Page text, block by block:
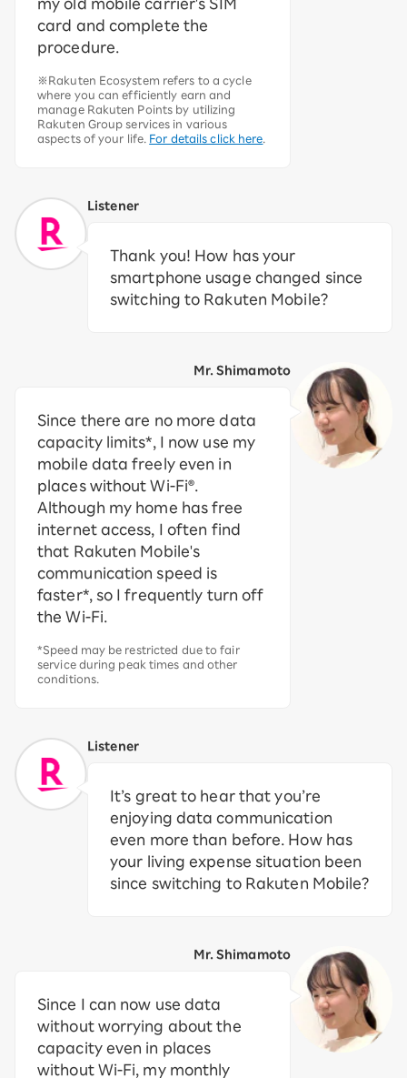
my old mobile carrier's SIM
card and complete the
procedure.
※Rakuten Ecosystem refers to a cycle
where you can efficiently earn and
manage Rakuten Points by utilizing
Rakuten Group services in various
aspects of your life. For details click here
Listener
Thank you! How has your
smartphone usage changed since
switching to Rakuten Mobile?
Mr. Shimamoto
Since there are no more data
capacity limits*, I now use my
mobile data freely even in
places without Wi-Fi®.
Although my home has free
internet access, I often find
that Rakuten Mobile's
communication speed is
faster*, so I frequently turn off
the Wi-Fi.
*Speed may be restricted due to fair
service during peak times and other
conditions.
Listener
It’s great to hear that you’re
enjoying data communication
even more than before. How has
your living expense situation been
since switching to Rakuten Mobile?
Mr. Shimamoto
Since I can now use data
without worrying about the
capacity even in places
without Wi-Fi, my monthly